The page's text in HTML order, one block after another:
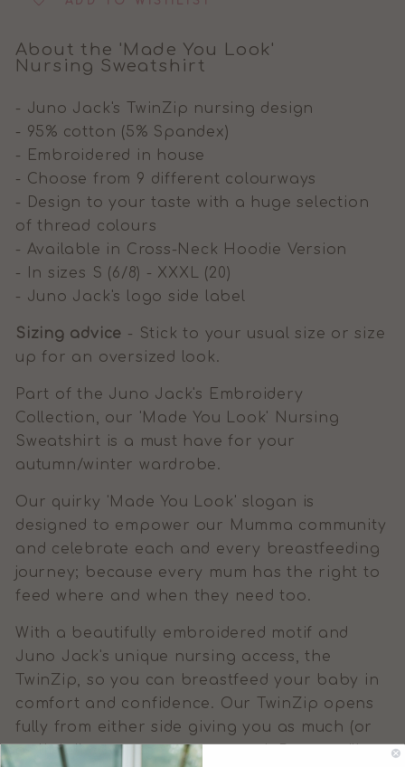
About the 'Made You Look'
Nursing Sweatshirt
- Juno Jack's TwinZip nursing design
- 95% cotton (5% Spandex)
- Embroidered in house
- Choose from 9 different colourways
- Design to your taste with a huge selection
of thread colours
- Available in Cross-Neck Hoodie Version
- In sizes S (6/8) - XXXL (20)
- Juno Jack's logo side label
Sizing advice - Stick to your usual size or size
up for an oversized look.
Part of the Juno Jack's Embroidery
Collection, our 'Made You Look' Nursing
Sweatshirt is a must have for your
autumn/winter wardrobe.
Our quirky 'Made You Look' slogan is
designed to empower our Mumma community
and celebrate each and every breastfeeding
journey; because every mum has the right to
feed where and when they need too.
With a beautifully embroidered motif and
Juno Jack's unique nursing access, the
TwinZip, so you can breastfeed your baby in
comfort and confidence. Our TwinZip opens
fully from either side giving you as much (or
as little!) coverage as you need. Better still,